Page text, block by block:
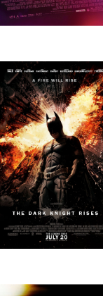
The Dark Knight
Rises, 2012